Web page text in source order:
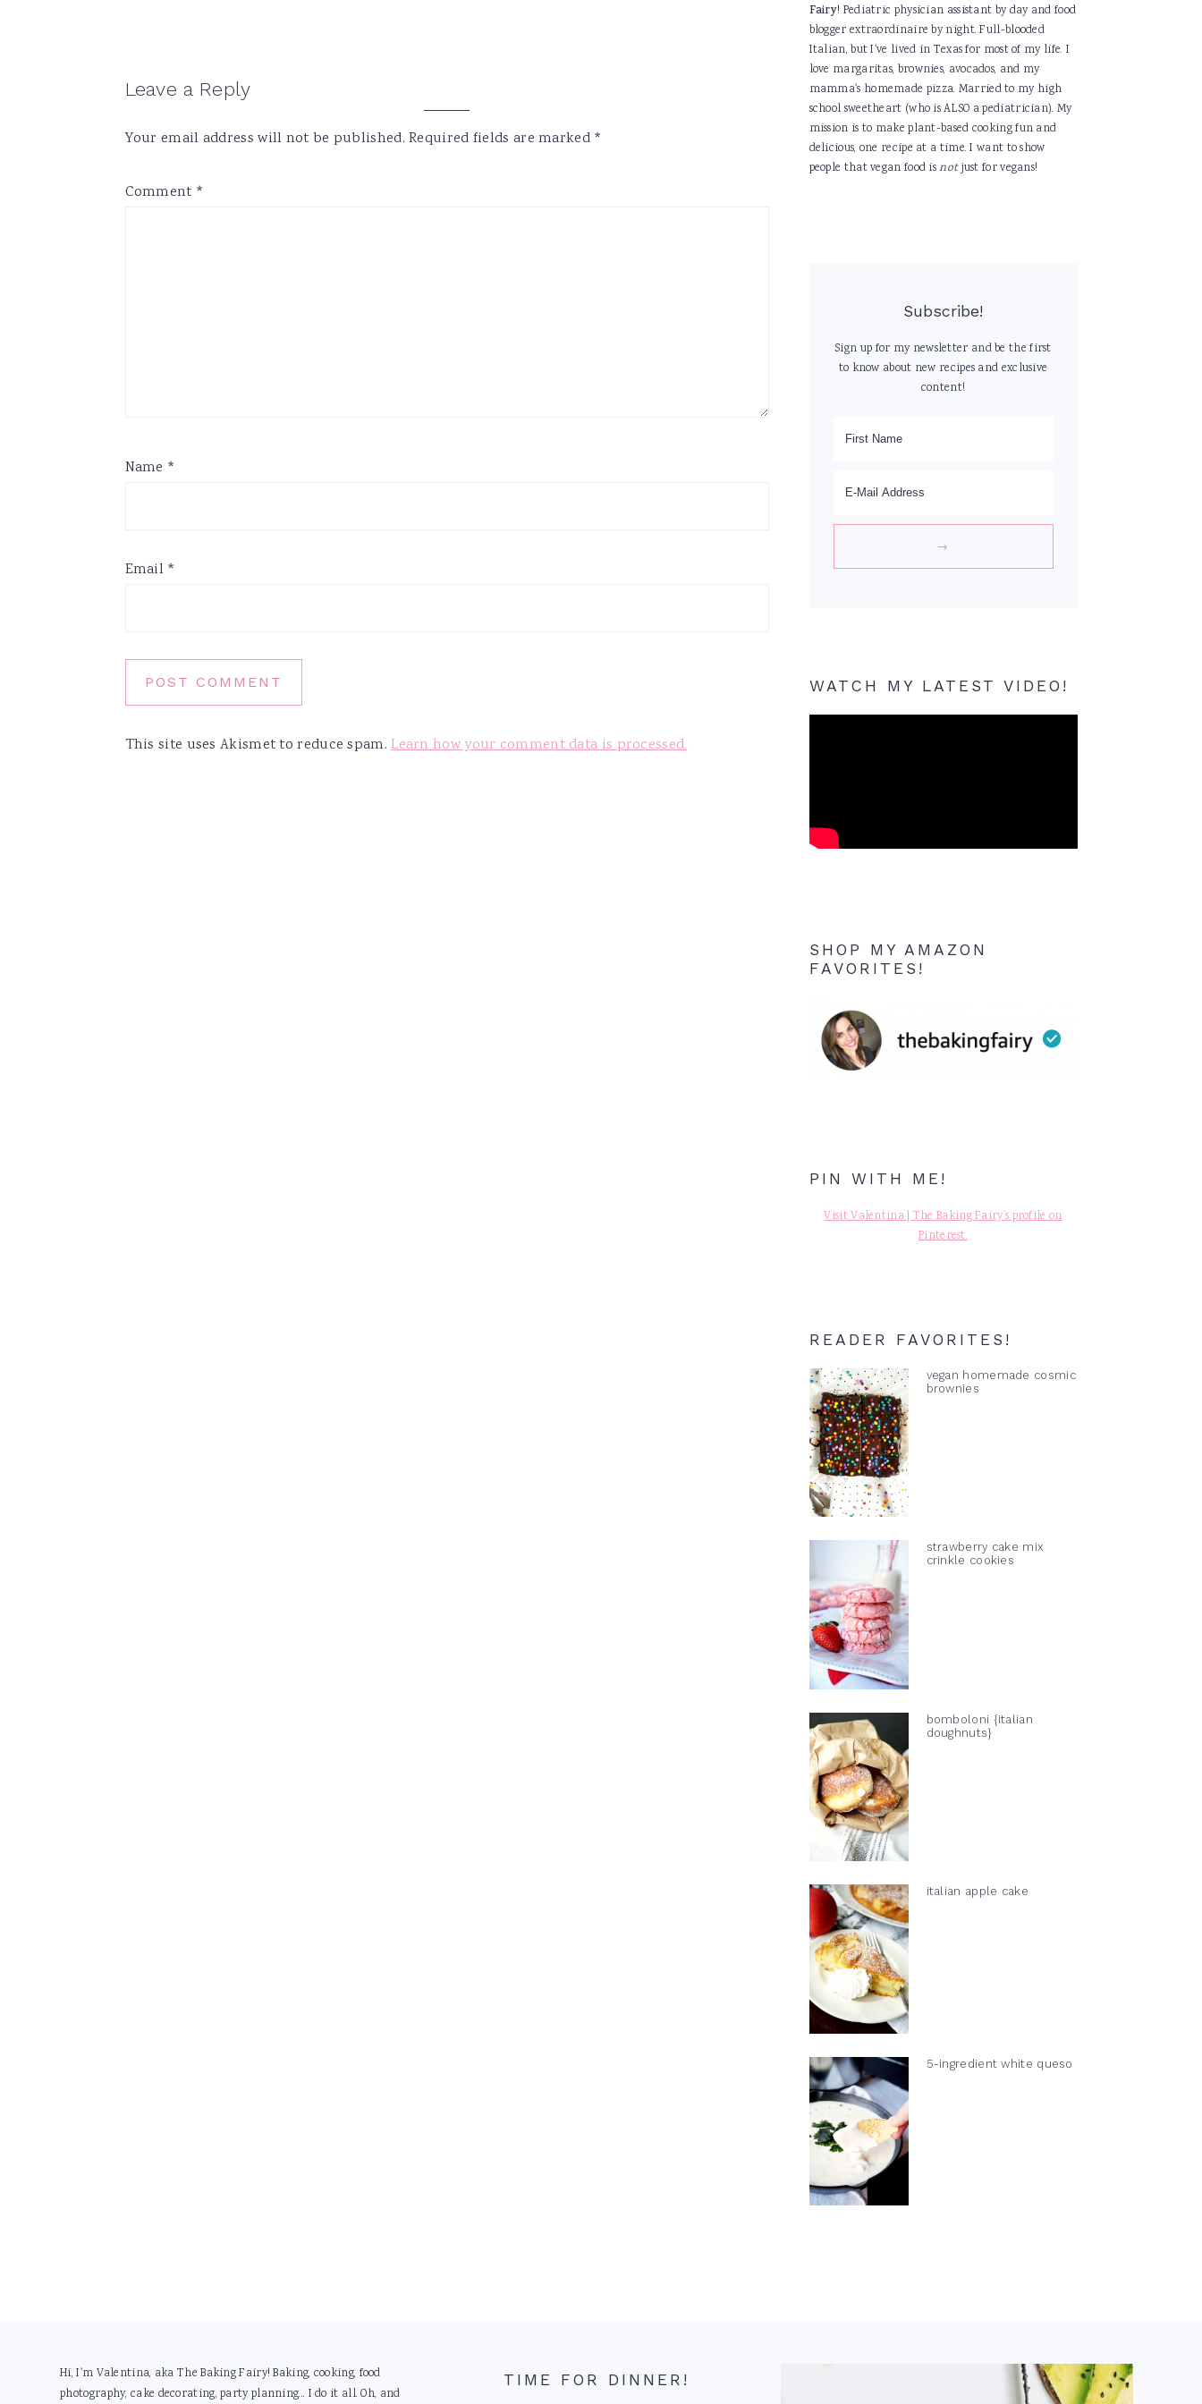
Reader
Leave a Reply
Your email address will not be published. Required fields are marked *
Comment *
Name *
Email *
This site uses Akismet to reduce spam.Learn how your comment data is processed.
Fairy! Pediatric physician assistant by day and food
blogger extraordinaire by night. Full-blooded
Italian, but I've lived in Texas for most of my life. I
love margaritas, brownies, avocados, and my
mamma's homemade pizza. Married to my high
school sweetheart (who is ALSO a pediatrician). My
mission is to make plant-based cooking fun and
delicious, one recipe at a time. I want to show
people that vegan food isnotjust for vegans!
Subscribe!
Sign up for my newsletter and be the first
to know about new recipes and exclusive
content!
WATCH MY LATEST VIDEO!
SHOP MY AMAZON
FAVORITES!
PIN WITH ME!
Visit Valentina | The Baking Fairy's profile on
Pinterest.
READER FAVORITES!
vegan homemade cosmic
brownies
strawberry cake mix
crinkle cookies
bomboloni {italian
doughnuts}
italian apple cake
5-ingredient white queso
Footer
Hi, I'm Valentina, aka The Baking Fairy! Baking, cooking, food
photography, cake decorating, party planning... I do it all. Oh, and
TIME FOR DINNER!